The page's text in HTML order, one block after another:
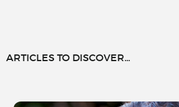
ARTICLES TO DISCOVER...